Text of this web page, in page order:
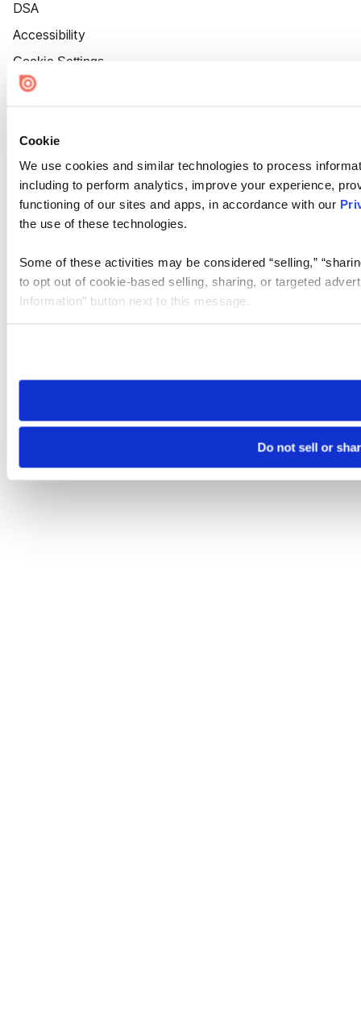
Cookie
We use cookies and similar technologies to process
including to perform analytics, improve your experience,
functioning of our sites and apps, in accordance with our
the use of these technologies.
Some of these activities may be considered “selling,”
to opt out of cookie-based selling, sharing, or targeted
Information” button next to this message.
need to be set again.
Do not sell or
DSA
Accessibility
Cookie Settings